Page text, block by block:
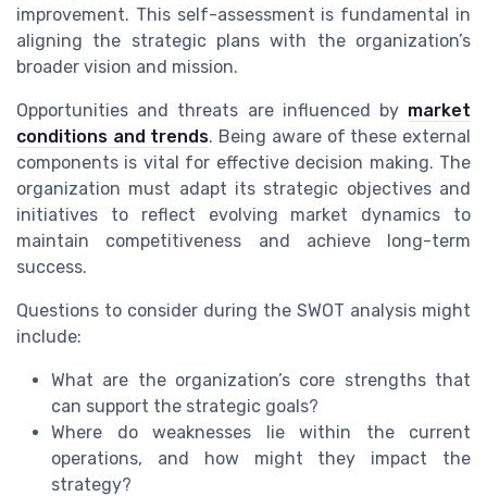
improvement. This self-assessment is fundamental in
aligning the strategic plans with the organization’s
broader vision and mission.
Opportunities and threats are influenced by market
conditions and trends. Being aware of these external
components is vital for effective decision making. The
organization must adapt its strategic objectives and
initiatives to reflect evolving market dynamics to
maintain competitiveness and achieve long-term
success.
Questions to consider during the SWOT analysis might
include:
What are the organization’s core strengths that
can support the strategic goals?
Where do weaknesses lie within the current
operations, and how might they impact the
strategy?